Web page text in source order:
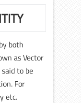
both
as Vector
to be
For
etc.